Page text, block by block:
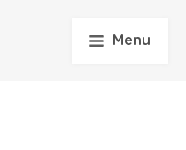
Menu